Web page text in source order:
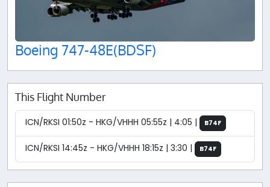
Boeing 747-48E(BDSF)
This Flight Number
ICN/RKSI 01:50z - HKG/VHHH 05:55z | 4:05 | B74F
ICN/RKSI 14:45z - HKG/VHHH 18:15z | 3:30 | B74F